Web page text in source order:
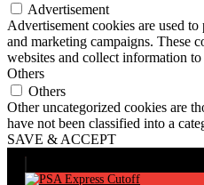
Advertisement
Advertisement cookies are used
and marketing campaigns. These
websites and collect information
Others
Others
Other uncategorized cookies are
have not been classified into a
SAVE & ACCEPT